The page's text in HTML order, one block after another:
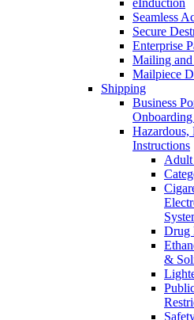
eInduction
Seamless
Secure
Enterprise
Mailing
Mailpiece
Shipping
Business
Hazardous,
Instructions
Drug
&